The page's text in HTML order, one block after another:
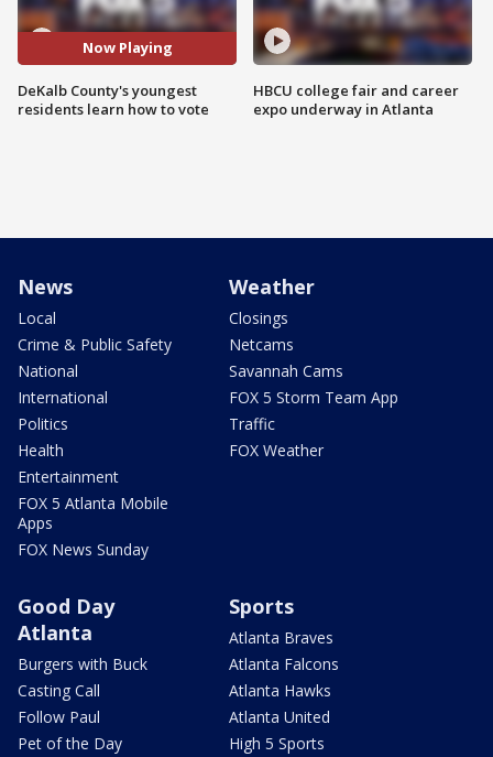
Now Playing
DeKalb County's youngest
residents learn how to vote
HBCU college fair and career
expo underway in Atlanta
News
Local
Crime & Public Safety
National
International
Politics
Health
Entertainment
FOX 5 Atlanta Mobile
Apps
FOX News Sunday
Weather
Closings
Netcams
Savannah Cams
FOX 5 Storm Team App
Traffic
FOX Weather
Good Day
Atlanta
Burgers with Buck
Casting Call
Follow Paul
Pet of the Day
Sports
Atlanta Braves
Atlanta Falcons
Atlanta Hawks
Atlanta United
High 5 Sports